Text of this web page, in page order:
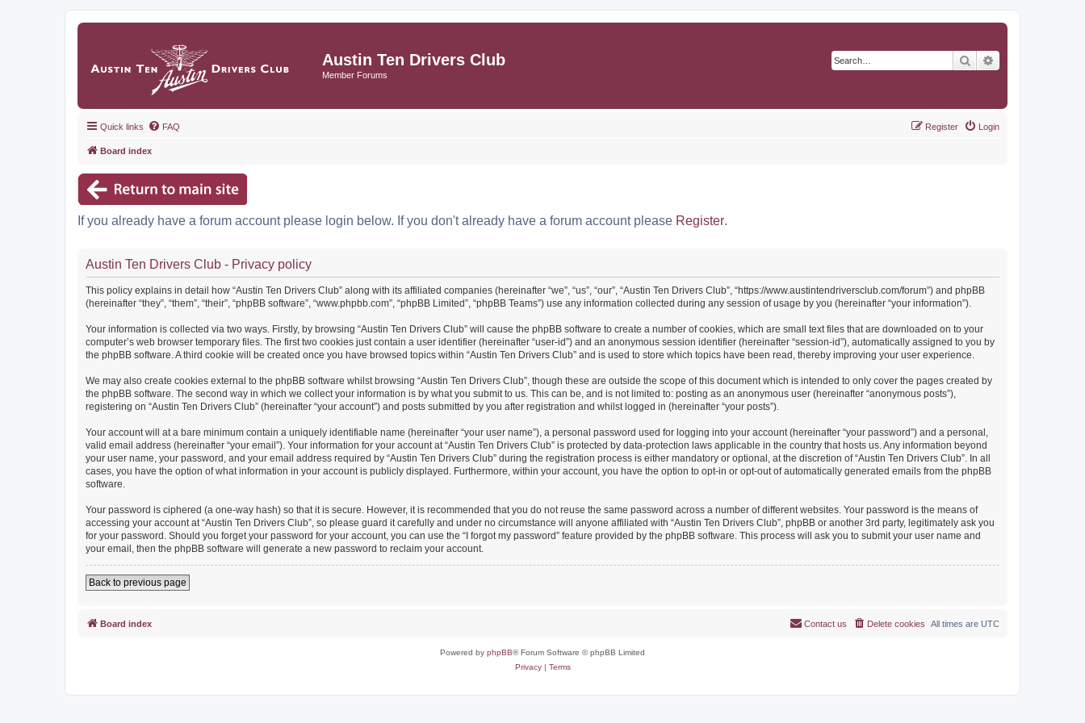
Austin Ten Drivers Club
Member Forums
Search
Quick links FAQ Login
Register
Board index
If you already have a forum account please login below. If you don't already have a forum account please Register.
Austin Ten Drivers Club - Privacy policy
This policy explains in detail how “Austin Ten Drivers Club” along with its affiliated companies (hereinafter “we”, “us”, “our”, “Austin Ten Drivers Club”, “https://www.austintendriversclub.com/forum”) and phpBB
(hereinafter “they”, “them”, “their”, “phpBB software”, “www.phpbb.com”, “phpBB Limited”, “phpBB Teams”) use any information collected during any session of usage by you (hereinafter “your information”).
Your information is collected via two ways. Firstly, by browsing “Austin Ten Drivers Club” will cause the phpBB software to create a number of cookies, which are small text files that are downloaded on to your
computer’s web browser temporary files. The first two cookies just contain a user identifier (hereinafter “user-id”) and an anonymous session identifier (hereinafter “session-id”), automatically assigned to you by
the phpBB software. A third cookie will be created once you have browsed topics within “Austin Ten Drivers Club” and is used to store which topics have been read, thereby improving your user experience.
We may also create cookies external to the phpBB software whilst browsing “Austin Ten Drivers Club”, though these are outside the scope of this document which is intended to only cover the pages created by
the phpBB software. The second way in which we collect your information is by what you submit to us. This can be, and is not limited to: posting as an anonymous user (hereinafter “anonymous posts”),
registering on “Austin Ten Drivers Club” (hereinafter “your account”) and posts submitted by you after registration and whilst logged in (hereinafter “your posts”).
Your account will at a bare minimum contain a uniquely identifiable name (hereinafter “your user name”), a personal password used for logging into your account (hereinafter “your password”) and a personal,
valid email address (hereinafter “your email”). Your information for your account at “Austin Ten Drivers Club” is protected by data-protection laws applicable in the country that hosts us. Any information beyond
your user name, your password, and your email address required by “Austin Ten Drivers Club” during the registration process is either mandatory or optional, at the discretion of “Austin Ten Drivers Club”. In all
cases, you have the option of what information in your account is publicly displayed. Furthermore, within your account, you have the option to opt-in or opt-out of automatically generated emails from the phpBB
software.
Your password is ciphered (a one-way hash) so that it is secure. However, it is recommended that you do not reuse the same password across a number of different websites. Your password is the means of
accessing your account at “Austin Ten Drivers Club”, so please guard it carefully and under no circumstance will anyone affiliated with “Austin Ten Drivers Club”, phpBB or another 3rd party, legitimately ask you
for your password. Should you forget your password for your account, you can use the “I forgot my password” feature provided by the phpBB software. This process will ask you to submit your user name and
your email, then the phpBB software will generate a new password to reclaim your account.
Back to previous page
Board index All times are UTC
Delete cookies
Contact us
Powered by phpBB® Forum Software © phpBB Limited
Privacy| Terms